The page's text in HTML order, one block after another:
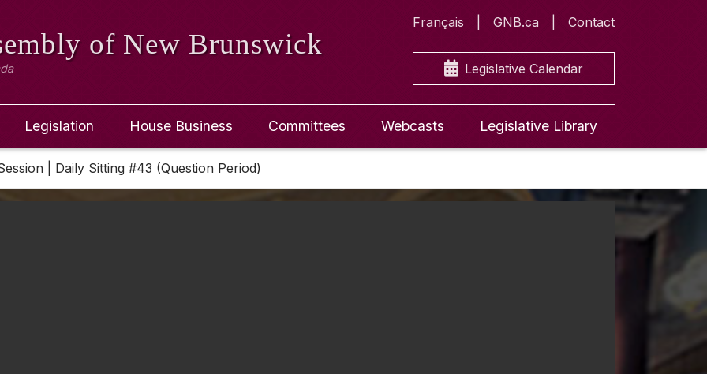
of New Brunswick
Français GNB.ca Contact
Legislative Calendar
Legislation House Business Committees Webcasts Legislative Library
| Daily Sitting #43 (Question Period)